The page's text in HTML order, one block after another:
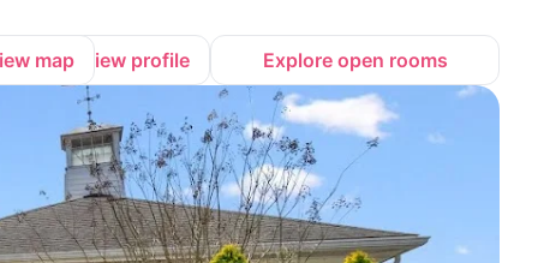
map View profile Explore open rooms